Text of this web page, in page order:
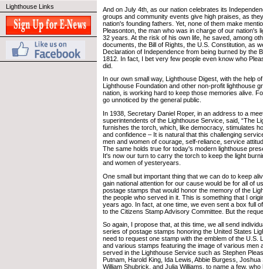
Lighthouse Links
And on July 4th, as our nation celebrates its
groups and community events give high praises, as
nation's founding fathers. Yet, none of them make
Pleasonton, the man who was in charge of our nation's
32 years. At the risk of his own life, he saved, among
documents, the Bill of Rights, the U.S. Constitution, as
Declaration of Independence from being burned by the
1812. In fact, I bet very few people even know who
did.
In our own small way, Lighthouse Digest, with the help
Lighthouse Foundation and other non-profit lighthouse
nation, is working hard to keep those memories alive.
go unnoticed by the general public.
In 1938, Secretary Daniel Roper, in an address to a
superintendents of the Lighthouse Service, said, “The
furnishes the torch, which, like democracy, stimulates
and confidence – It is natural that this challenging
men and women of courage, self-reliance, service
The same holds true for today's modern lighthouse
It's now our turn to carry the torch to keep the light
and women of yesteryears.
One small but important thing that we can do to keep
gain national attention for our cause would be for all of
postage stamps that would honor the memory of the
the people who served in it. This is something that I
years ago. In fact, at one time, we even sent a box full
to the Citizens Stamp Advisory Committee. But the
So again, I propose that, at this time, we all send
series of postage stamps honoring the United States
need to request one stamp with the emblem of the U.S.
and various stamps featuring the image of various men
served in the Lighthouse Service such as Stephen
Putnam, Harold King, Ida Lewis, Abbie Burgess, Joshua
William Shubrick, and Julia Williams, to name a few,